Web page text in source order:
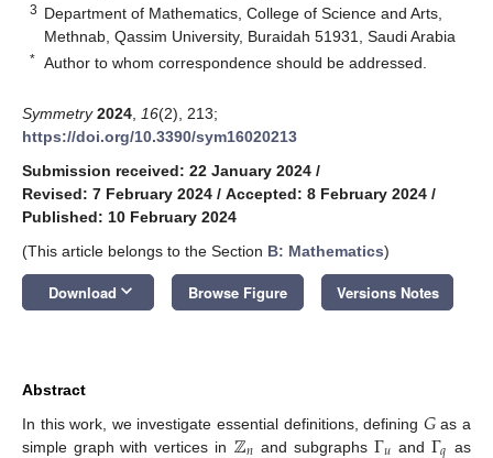
3 Department of Mathematics, College of Science and Arts,
Methnab, Qassim University, Buraidah 51931, Saudi Arabia
* Author to whom correspondence should be addressed.
Symmetry 2024 16(2), 213;
https://doi.org/10.3390/sym16020213
Submission received: 22 January 2024 /
Revised: 7 February 2024 / Accepted: 8 February 2024 /
Published: 10 February 2024
(This article belongs to the Section B: Mathematics)
Download keyboard_arrow_down Browse Figure Versions Notes
Abstract
In this work, we investigate essential definitions, defining 𝐺as a
simple graph with vertices in
and subgraphs and
as